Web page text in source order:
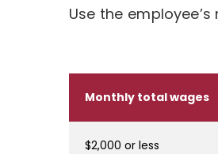
Use the
Monthly total wages
$2,000 or less